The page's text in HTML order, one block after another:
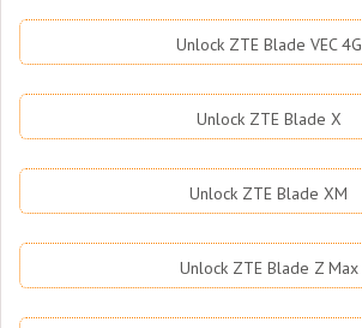
Unlock ZTE Blade VEC 4G
Unlock ZTE Blade X
Unlock ZTE Blade XM
Unlock ZTE Blade Z Max